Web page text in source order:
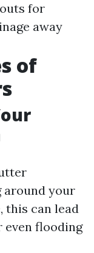
for
away
of
around your
this can lead
flooding